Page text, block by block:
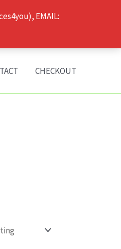
EMAIL:
CHECKOUT